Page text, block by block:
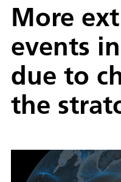
More
events
due to
the